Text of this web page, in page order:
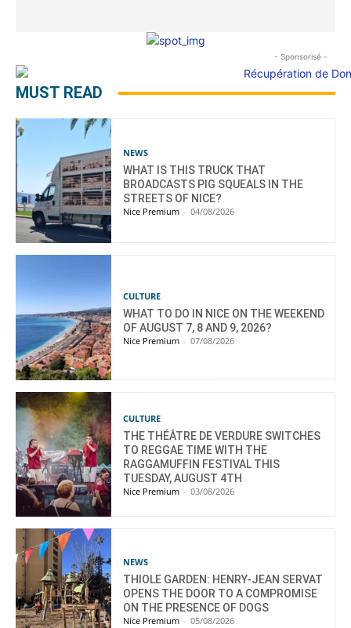
- Sponsorisé -
MUST READ
NEWS
WHAT IS THIS TRUCK THAT
BROADCASTS PIG SQUEALS IN THE
STREETS OF NICE?
Nice Premium - 04/08/2026
CULTURE
WHAT TO DO IN NICE ON THE WEEKEND
OF AUGUST 7, 8 AND 9, 2026?
Nice Premium - 07/08/2026
CULTURE
THE THÉÂTRE DE VERDURE SWITCHES
TO REGGAE TIME WITH THE
RAGGAMUFFIN FESTIVAL THIS
TUESDAY, AUGUST 4TH
Nice Premium - 03/08/2026
NEWS
THIOLE GARDEN: HENRY-JEAN SERVAT
OPENS THE DOOR TO A COMPROMISE
ON THE PRESENCE OF DOGS
Nice Premium - 05/08/2026